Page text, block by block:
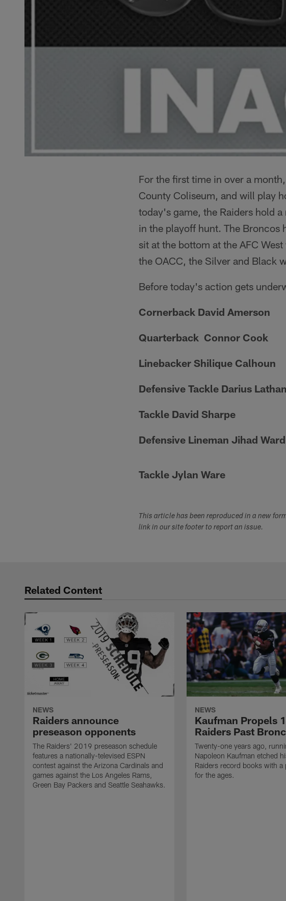
For the first time in over a
County Coliseum, and will play
today's game, the Raiders hold
in the playoff hunt. The Broncos
sit at the bottom at the AFC
the OACC, the Silver and Black
Before today's action gets
Cornerback David Amerson
Quarterback Connor Cook
Linebacker Shilique Calhoun
Defensive Tackle Darius
Tackle David Sharpe
Defensive Lineman Jihad Ward
Tackle Jylan Ware
This article has been reproduced in a new
link in our site footer to report an issue.
Related Content
NEWS
Raiders announce
preseason opponents
The Raiders' 2019 preseason schedule
features a nationally-televised ESPN
contest against the Arizona Cardinals and
games against the Los Angeles Rams,
Green Bay Packers and Seattle Seahawks.
NEWS
Kaufman Propels
Raiders Past
Twenty-one years ago,
Napoleon Kaufman etched
Raiders record books with a
for the ages.